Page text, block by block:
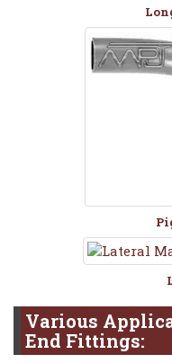
Various
End Fittings: